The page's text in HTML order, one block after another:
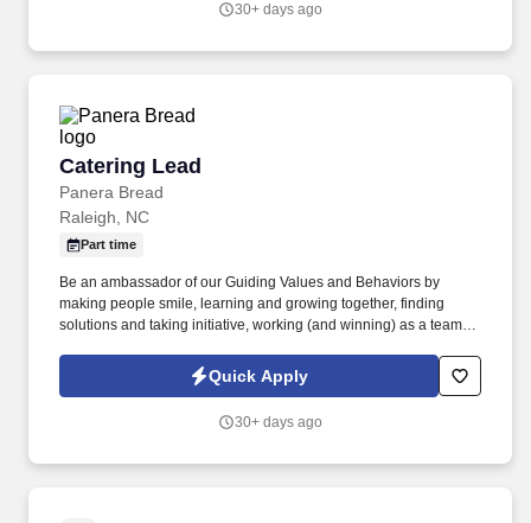
Expo, Drive-Thru, Barista, Guest Experience Champion, QC, etc.).
30+ days ago
Catering Lead
Panera Bread
Catering Lead
Raleigh, NC
Part time
Be an ambassador of our Guiding Values and Behaviors by
making people smile, learning and growing together, finding
solutions and taking initiative, working (and winning) as a team,
others! You help guests plan and choose delicious, familiar and
fantastic Panera dishes for their events, respond to their inquiries
craveable food delivered promptly and accurately.
Quick Apply
30+ days ago